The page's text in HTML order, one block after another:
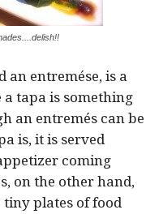
an entremése, is a
tapa is something
an entremés can be
is, it is served
coming
on the other hand,
plates of food